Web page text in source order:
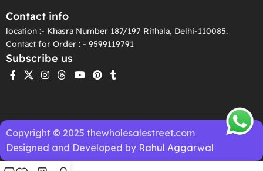
Contact info
location :- Khasra Number 187/197 Rithala, Delhi-110085.
Contact for Order : - 9599119791
Subscribe us
Copyright © 2025 thewholesalestreet.com
Designed and Developed by Rahul Aggarwal